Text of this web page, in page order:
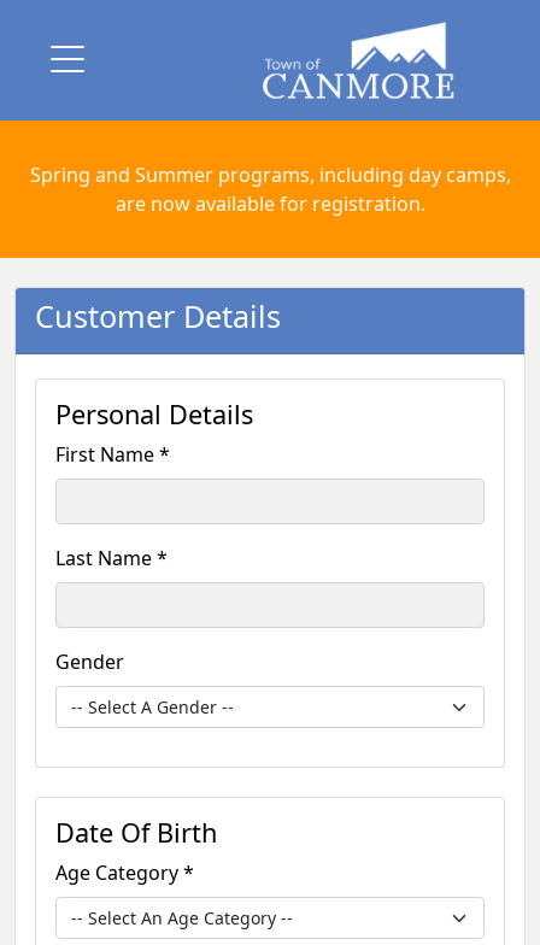
Spring and Summer programs, including day camps,
are now available for registration.
Customer Details
Personal Details
First Name *
Last Name *
Gender
Date Of Birth
Age Category *